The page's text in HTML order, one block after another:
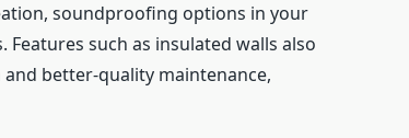
soundproofing options in your
such as insulated walls also
better-quality maintenance,